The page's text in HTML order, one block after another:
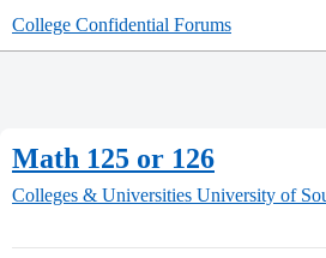
College Confidential Forums
Math 125 or 126
Colleges & Universities University of